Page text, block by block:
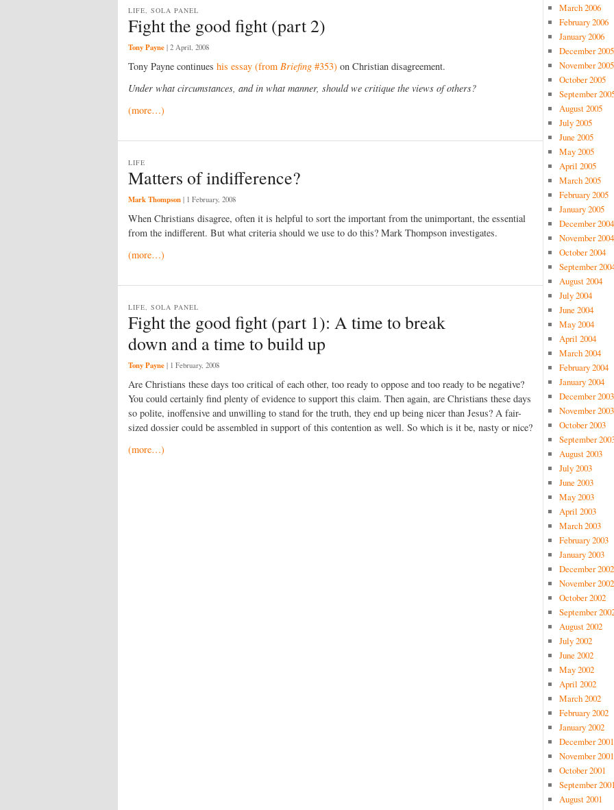
Fight the good fight (part 2)
LIFE, SOLA PANEL
Tony Payne | 2 April, 2008
Tony Payne continues his essay (from Briefing #353) on Christian disagreement.
Under what circumstances, and in what manner, should we critique the views of others?
(more…)
Matters of indifference?
LIFE
Mark Thompson | 1 February, 2008
When Christians disagree, often it is helpful to sort the important from the unimportant, the essential
from the indifferent. But what criteria should we use to do this? Mark Thompson investigates.
(more…)
Fight the good fight (part 1): A time to break
down and a time to build up
LIFE, SOLA PANEL
Tony Payne | 1 February, 2008
Are Christians these days too critical of each other, too ready to oppose and too ready to be negative?
You could certainly find plenty of evidence to support this claim. Then again, are Christians these days
so polite, inoffensive and unwilling to stand for the truth, they end up being nicer than Jesus? A fair-
sized dossier could be assembled in support of this contention as well. So which is it be, nasty or nice?
(more…)
March 2006
February 2006
January 2006
December 2005
November 2005
October 2005
September
August 2005
July 2005
June 2005
May 2005
April 2005
March 2005
February 2005
January 2005
December 2004
November 2004
October 2004
September
August 2004
July 2004
June 2004
May 2004
April 2004
March 2004
February 2004
January 2004
December 2003
November 2003
October 2003
September
August 2003
July 2003
June 2003
May 2003
April 2003
March 2003
February 2003
January 2003
December 2002
November 2002
October 2002
September
August 2002
July 2002
June 2002
May 2002
April 2002
March 2002
February 2002
January 2002
December 2001
November 2001
October 2001
September
August 2001